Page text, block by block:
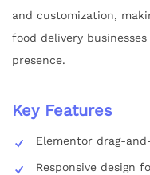
and customization,
food delivery
presence.
Key Features
Elementor drag-
Responsive design